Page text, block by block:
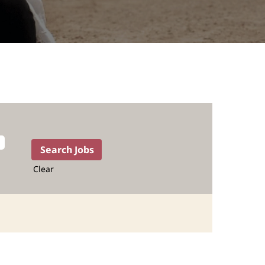
Clear